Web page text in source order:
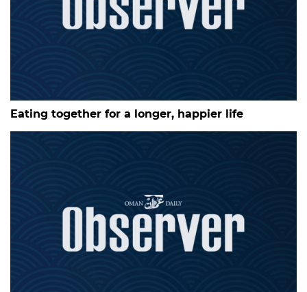
Eating together for a longer, happier life